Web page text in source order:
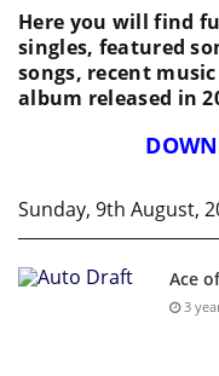
Here you will find
singles, featured
songs, recent
album released in
Sunday, 9th August,
Ace
3